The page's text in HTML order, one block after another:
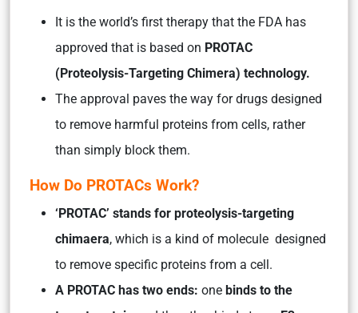
It is the world’s first therapy that the FDA has
approved that is based on PROTAC
(Proteolysis-Targeting Chimera) technology.
The approval paves the way for drugs designed
to remove harmful proteins from cells, rather
than simply block them.
How Do PROTACs Work?
‘PROTAC’ stands for proteolysis-targeting
chimaera, which is a kind of molecule designed
to remove specific proteins from a cell.
A PROTAC has two ends: one binds to the